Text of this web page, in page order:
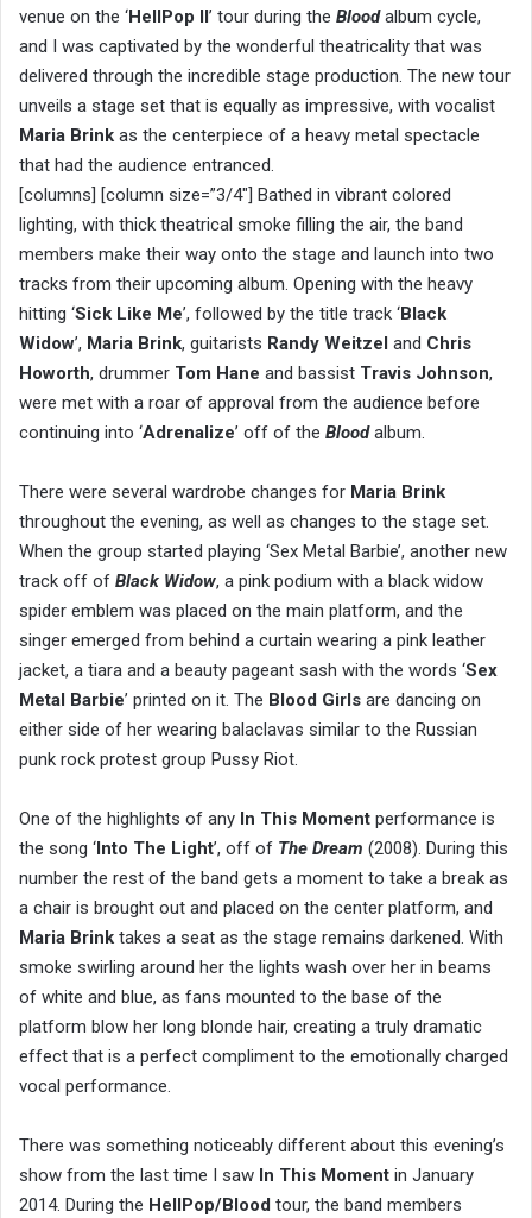
venue on the ‘HellPop II ’ tour during the Bloodalbum cycle,
and I was captivated by the wonderful theatricality that was
delivered through the incredible stage production. The new tour
unveils a stage set that is equally as impressive, with vocalist
Maria Brink as the centerpiece of a heavy metal spectacle
that had the audience entranced.
[columns] [column size=”3/4″] Bathed in vibrant colored
lighting, with thick theatrical smoke filling the air, the band
members make their way onto the stage and launch into two
tracks from their upcoming album. Opening with the heavy
hitting ‘Sick Like Me’, followed by the title track ‘Black
Widow’, Maria Brink, guitarists Randy Weitzel and Chris
Howorth, drummer Tom Hane and bassist Travis Johnson,
were met with a roar of approval from the audience before
continuing into ‘Adrenalize’ off of the Bloodalbum.
There were several wardrobe changes for Maria Brink
throughout the evening, as well as changes to the stage set.
When the group started playing ‘Sex Metal Barbie’, another new
track off of Black Widow, a pink podium with a black widow
spider emblem was placed on the main platform, and the
singer emerged from behind a curtain wearing a pink leather
jacket, a tiara and a beauty pageant sash with the words ‘Sex
Metal Barbie’ printed on it. The Blood Girls are dancing on
either side of her wearing balaclavas similar to the Russian
punk rock protest group Pussy Riot.
One of the highlights of any In This Moment performance is
the song ‘ Into The Light’, off of The Dream (2008). During this
number the rest of the band gets a moment to take a break as
a chair is brought out and placed on the center platform, and
Maria Brink takes a seat as the stage remains darkened. With
smoke swirling around her the lights wash over her in beams
of white and blue, as fans mounted to the base of the
platform blow her long blonde hair, creating a truly dramatic
effect that is a perfect compliment to the emotionally charged
vocal performance.
There was something noticeably different about this evening’s
show from the last time I saw In This Moment in January
2014. During the HellPop/Blood tour, the band members